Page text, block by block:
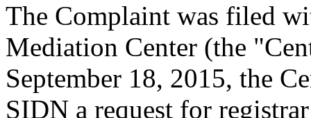
The Complaint was filed
Mediation Center (the
September 18, 2015, the
SIDN a request for